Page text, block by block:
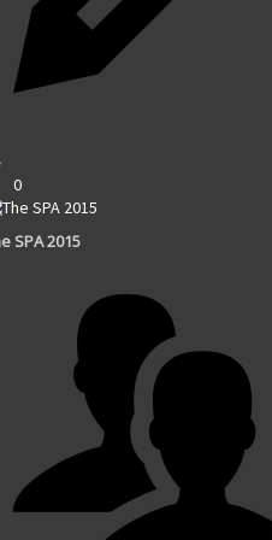
0
SPA 2015